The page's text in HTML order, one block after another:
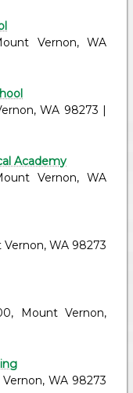
Vernon, WA
WA 98273 |
Academy
Vernon, WA
WA 98273
Mount Vernon,
WA 98273